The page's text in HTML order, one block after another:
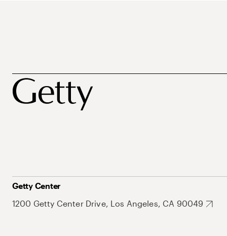
Getty Center
1200 Getty Center Drive, Los Angeles, CA 90049